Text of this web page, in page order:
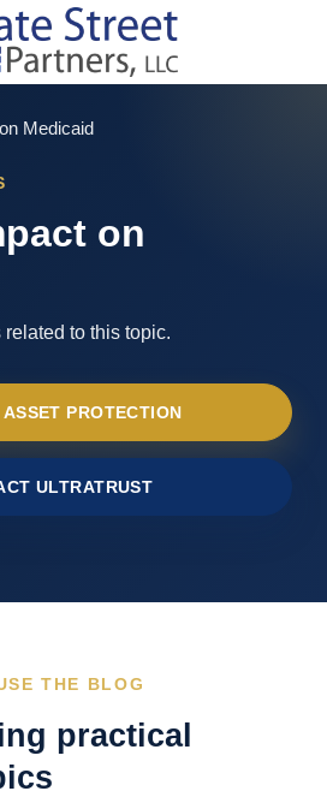
Medicaid
on
to this topic.
PROTECTION
ULTRATRUST
THE BLOG
practical